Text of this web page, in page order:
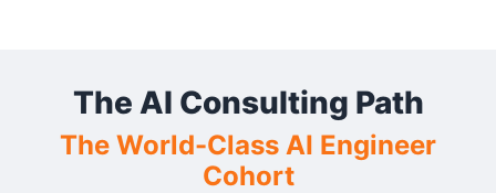
The AI Consulting Path
The World-Class AI Engineer
Cohort